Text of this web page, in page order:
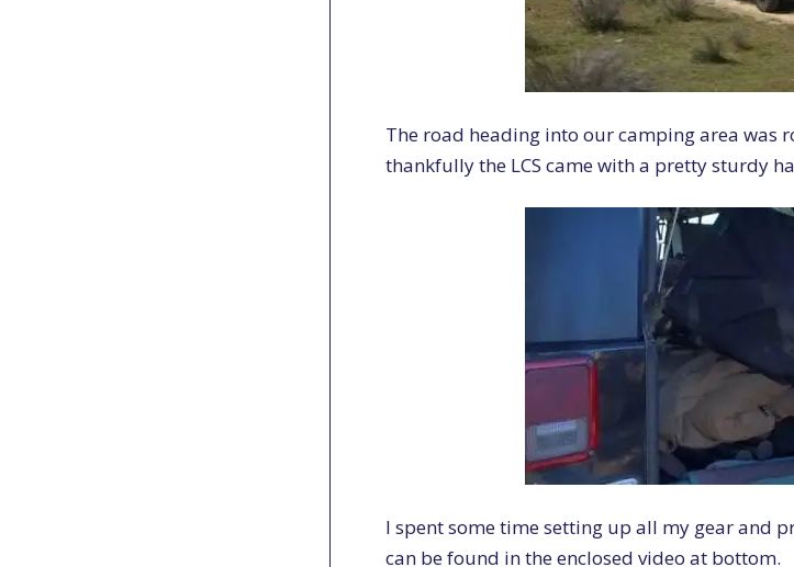
The road heading into our camping area was
thankfully the LCS came with a pretty sturdy
I spent some time setting up all my gear and
can be found in the enclosed video at bottom.